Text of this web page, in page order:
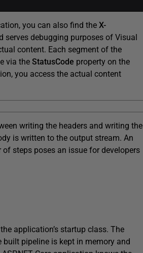
you can also find the X-
serves debugging purposes of Visual
content. Each segment of the
via the StatusCode property on the
you access the actual content
writing the headers and writing the
is written to the output stream. An
steps poses an issue for developers
application’s startup class. The
pipeline is kept in memory and